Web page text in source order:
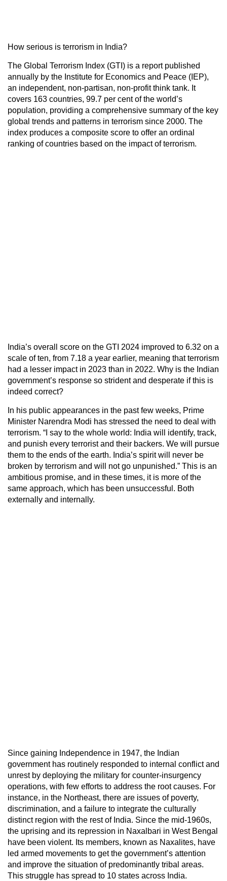
How serious is terrorism in India?
The Global Terrorism Index (GTI) is a report published
annually by the Institute for Economics and Peace (IEP),
an independent, non-partisan, non-profit think tank. It
covers 163 countries, 99.7 per cent of the world’s
population, providing a comprehensive summary of the key
global trends and patterns in terrorism since 2000. The
index produces a composite score to offer an ordinal
ranking of countries based on the impact of terrorism.
India’s overall score on the GTI 2024 improved to 6.32 on a
scale of ten, from 7.18 a year earlier, meaning that terrorism
had a lesser impact in 2023 than in 2022. Why is the Indian
government’s response so strident and desperate if this is
indeed correct?
In his public appearances in the past few weeks, Prime
Minister Narendra Modi has stressed the need to deal with
terrorism. “I say to the whole world: India will identify, track,
and punish every terrorist and their backers. We will pursue
them to the ends of the earth. India’s spirit will never be
broken by terrorism and will not go unpunished.” This is an
ambitious promise, and in these times, it is more of the
same approach, which has been unsuccessful. Both
externally and internally.
Since gaining Independence in 1947, the Indian
government has routinely responded to internal conflict and
unrest by deploying the military for counter-insurgency
operations, with few efforts to address the root causes. For
instance, in the Northeast, there are issues of poverty,
discrimination, and a failure to integrate the culturally
distinct region with the rest of India. Since the mid-1960s,
the uprising and its repression in Naxalbari in West Bengal
have been violent. Its members, known as Naxalites, have
led armed movements to get the government’s attention
and improve the situation of predominantly tribal areas.
This struggle has spread to 10 states across India.